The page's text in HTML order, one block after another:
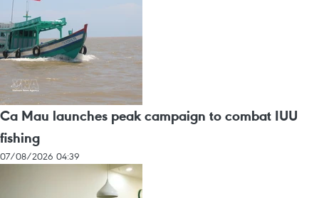
Ca Mau launches peak campaign to combat IUU
fishing
07/08/2026 04:39